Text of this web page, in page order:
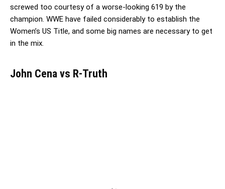
screwed too courtesy of a worse-looking 619 by the
champion. WWE have failed considerably to establish the
Women’s US Title, and some big names are necessary to get
in the mix.
John Cena vs R-Truth